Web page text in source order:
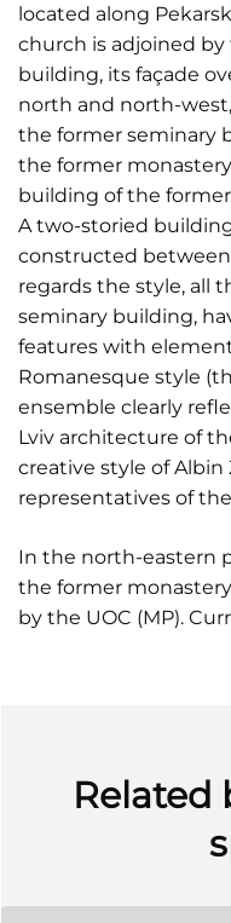
located along
church is adjoined
building, its façade
north and north-
the former seminary
the former
building of the
A two-storied
constructed
regards the style, all
seminary building,
features with
Romanesque style
ensemble clearly
Lviv architecture of
creative style of Albin
representatives of
In the north-eastern
the former
by the UOC (MP).
Related